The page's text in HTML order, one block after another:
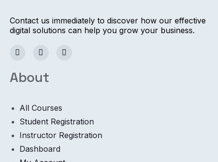
Contact us immediately to discover how our effective
digital solutions can help you grow your business.
About
All Courses
Student Registration
Instructor Registration
Dashboard